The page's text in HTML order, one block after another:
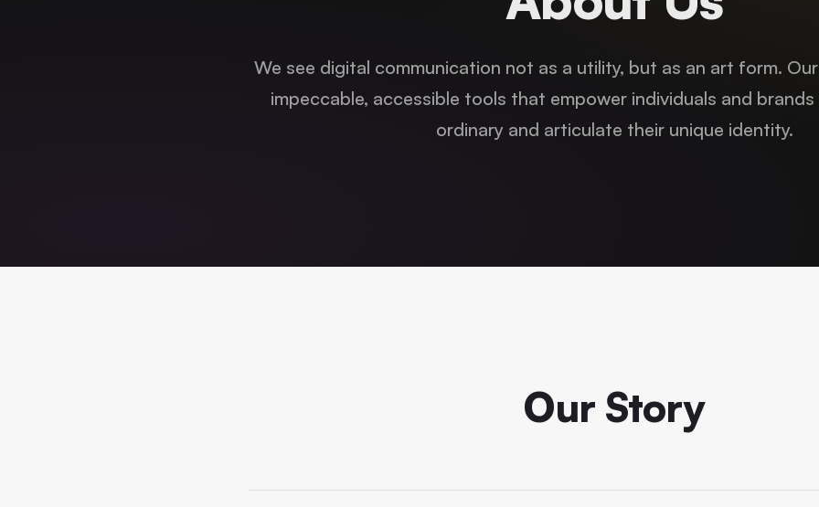
We see digital communication not as a utility, but as an art form.
impeccable, accessible tools that empower individuals and
ordinary and articulate their unique identity.
Our Story